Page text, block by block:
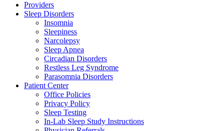
Providers
Sleep Disorders
Insomnia
Sleepiness
Narcolepsy
Sleep Apnea
Circadian Disorders
Restless Leg Syndrome
Parasomnia Disorders
Patient Center
Office Policies
Privacy Policy
Sleep Testing
In-Lab Sleep Study Instructions